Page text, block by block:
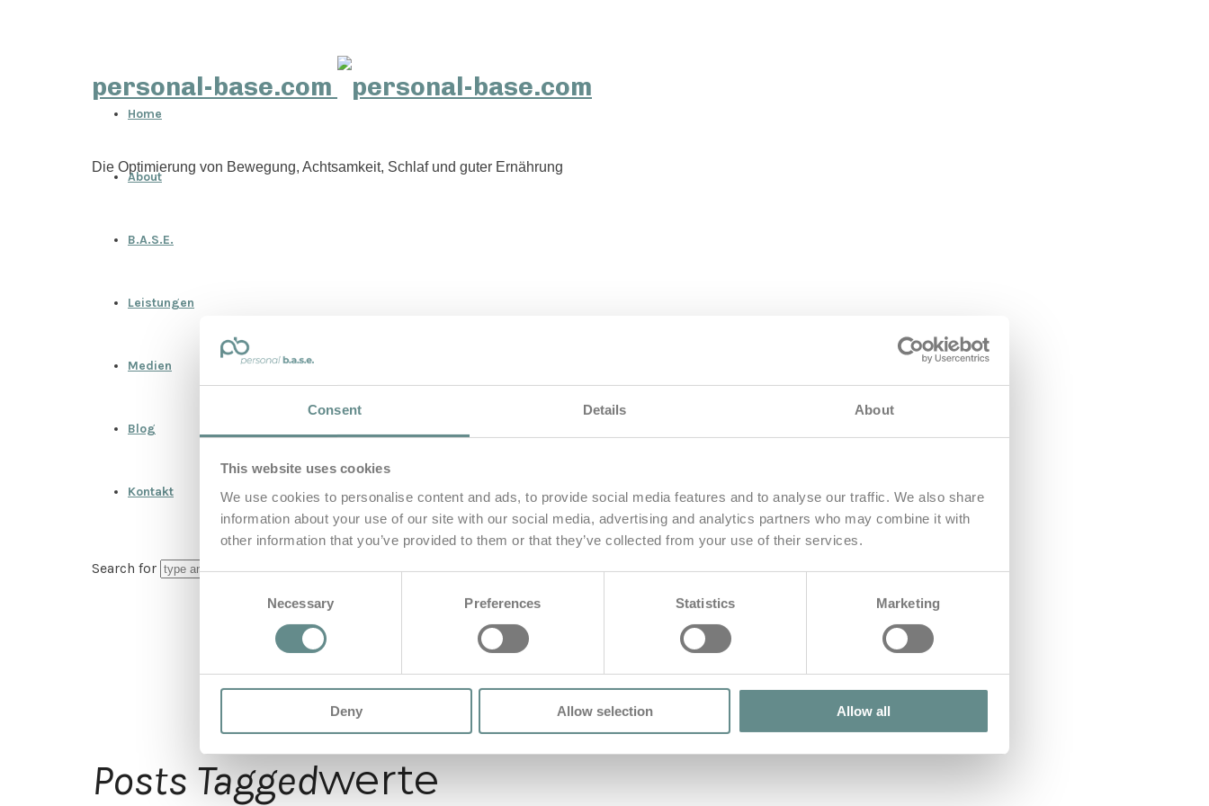
Consent Details About
This website uses cookies
We use cookies to personalise content and ads, to provide social media features and to analyse our traffic. We also share
information about your use of our site with our social media, advertising and analytics partners who may combine it with
other information that you’ve provided to them or that they’ve collected from your use of their services.
Consent
Necessary Preferences Statistics Marketing
Deny Allow selection Allow all
personal-base.com
Die Optimierung von Bewegung, Achtsamkeit, Schlaf und guter Ernährung
Home
About
B.A.S.E.
Leistungen
Medien
Blog
Kontakt
Search for
Posts Taggedwerte